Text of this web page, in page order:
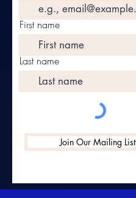
First name
Last name
Join Our Mailing List